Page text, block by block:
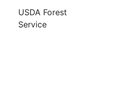
USDA Forest
Service